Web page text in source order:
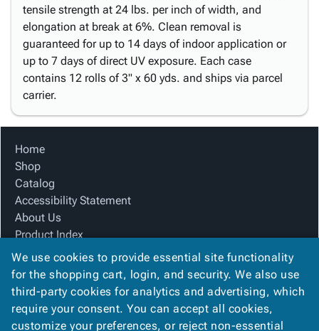
tensile strength at 24 lbs. per inch of width, and
elongation at break at 6%. Clean removal is
guaranteed for up to 14 days of indoor application or
up to 7 days of direct UV exposure. Each case
contains 12 rolls of 3" x 60 yds. and ships via parcel
carrier.
Home
Shop
Catalog
Accessibility Statement
About Us
Product Index
Site Map
Terms
FAQ
Contact Us
Privacy Policy
We use cookies to provide essential site functionality
for the shopping cart, login, and security. We also use
third-party cookies for analytics and advertising, which
require your consent. You can accept all cookies,
customize your preferences, or reject non-essential